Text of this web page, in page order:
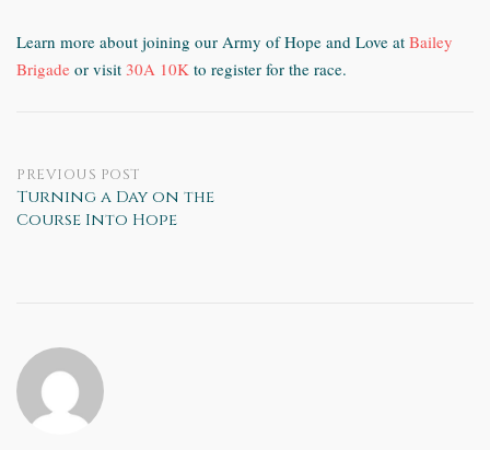
Learn more about joining our Army of Hope and Love at Bailey
Brigade or visit 30A 10K to register for the race.
Post
navigation
PREVIOUS POST
Turning a Day on the
Course Into Hope